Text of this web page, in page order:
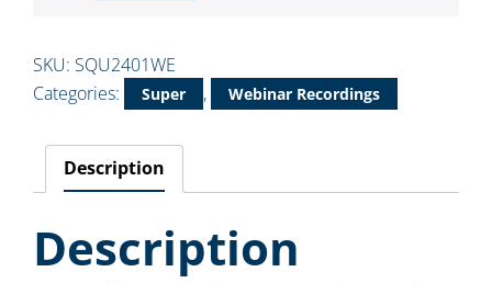
SKU: SQU2401WE
Categories:
Super , Webinar Recordings
Description
Description